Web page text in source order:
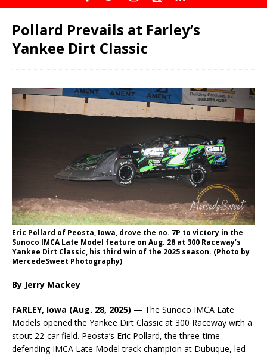
Pollard Prevails at Farley’s
Yankee Dirt Classic
Eric Pollard of Peosta, Iowa, drove the no. 7P to victory in the
Sunoco IMCA Late Model feature on Aug. 28 at 300 Raceway’s
Yankee Dirt Classic, his third win of the 2025 season. (Photo by
MercedeSweet Photography)
By Jerry Mackey
FARLEY, Iowa (Aug. 28, 2025) — The Sunoco IMCA Late
Models opened the Yankee Dirt Classic at 300 Raceway with a
stout 22-car field. Peosta’s Eric Pollard, the three-time
defending IMCA Late Model track champion at Dubuque, led